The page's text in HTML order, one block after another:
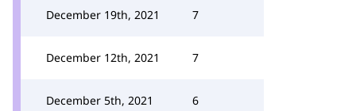
December 19th, 2021 7
December 12th, 2021 7
December 5th, 2021 6